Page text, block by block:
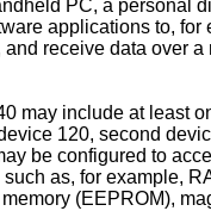
PC, a personal
applications to,
receive data
may include at least
120, second
be configured to
as, for example,
(EEPROM),